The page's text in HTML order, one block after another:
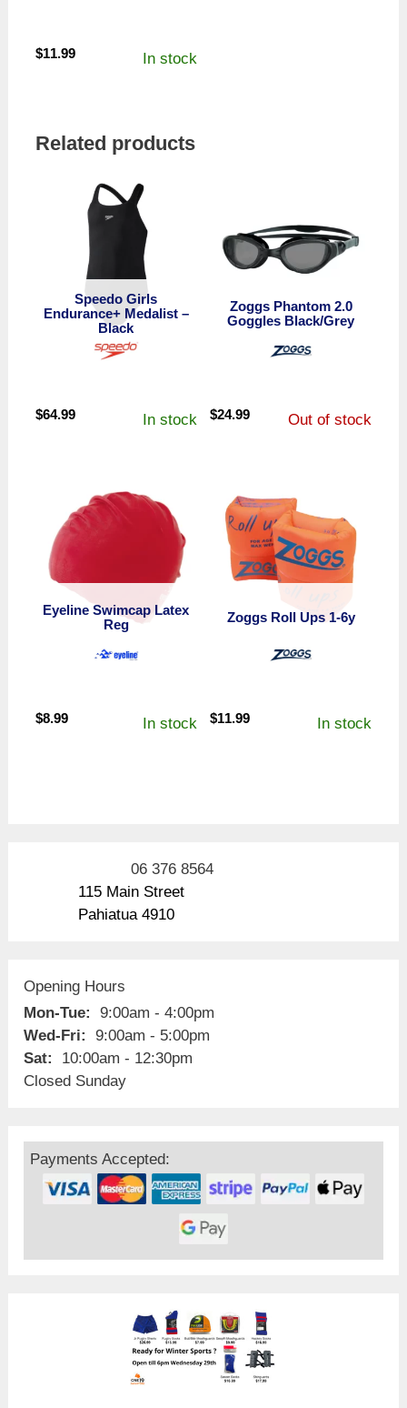
$11.99 In stock
Related products
Speedo Girls
Endurance+ Medalist –
Black
$64.99 In stock
Zoggs Phantom 2.0
Goggles Black/Grey
$24.99 Out of stock
Eyeline Swimcap Latex
Reg
$8.99 In stock
Zoggs Roll Ups 1-6y
$11.99 In stock
06 376 8564
115 Main Street
Pahiatua 4910
Opening Hours
Mon-Tue:
9:00am - 4:00pm
Wed-Fri:
9:00am - 5:00pm
Sat:
10:00am - 12:30pm
Closed Sunday
Payments Accepted: